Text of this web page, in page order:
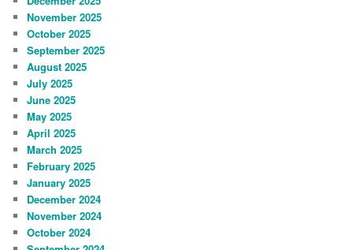
November 2025
October 2025
September 2025
August 2025
July 2025
June 2025
May 2025
April 2025
March 2025
February 2025
January 2025
December 2024
November 2024
October 2024